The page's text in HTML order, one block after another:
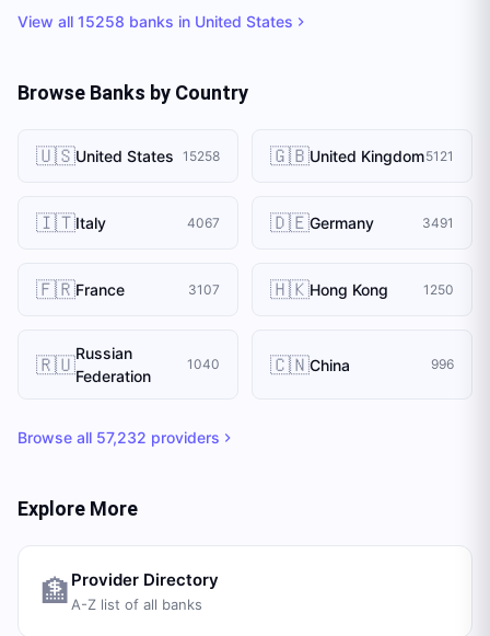
View all 15258 banks in United States
Browse Banks by Country
🇺🇸United States 15258 🇬🇧United Kingdom5121
🇮🇹Italy 4067 🇩🇪Germany 3491
🇫🇷France 3107 🇭🇰Hong Kong 1250
🇷🇺Russian
Federation
1040 🇨🇳China 996
Browse all 57,232 providers
Explore More
🏦 Provider Directory
A-Z list of all banks